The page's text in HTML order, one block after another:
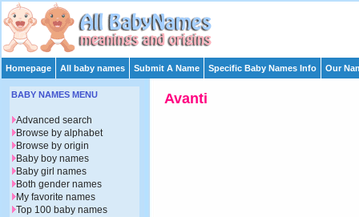
Homepage All baby names Submit A Name Specific Baby Names Info Our
Avanti
BABY NAMES MENU
Advanced search
Browse by alphabet
Browse by origin
Baby boy names
Baby girl names
Both gender names
My favorite names
Top 100 baby names